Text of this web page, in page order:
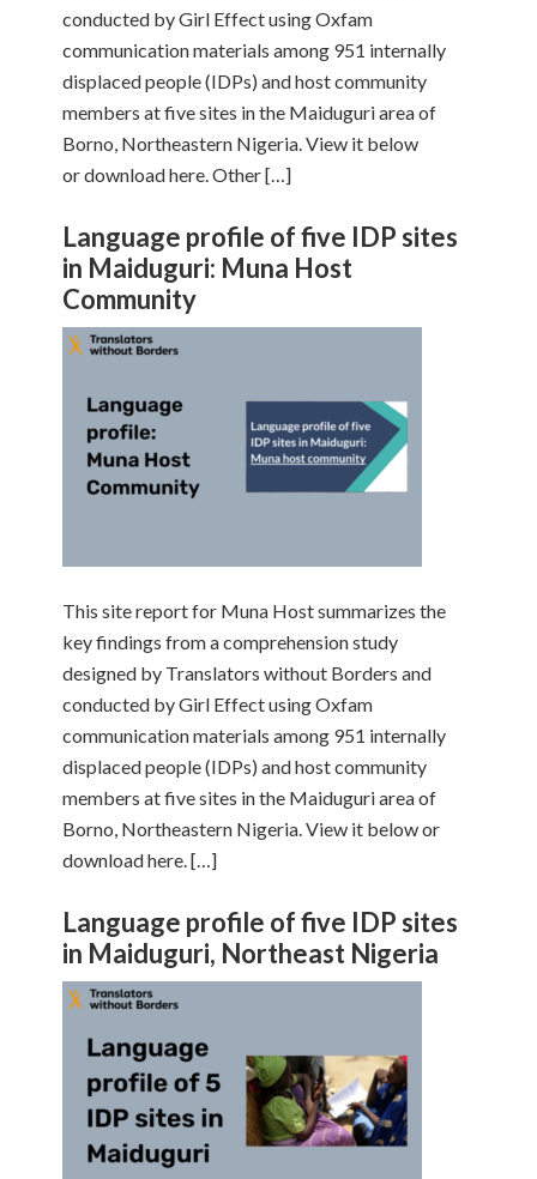
conducted by Girl Effect using Oxfam
communication materials among 951 internally
displaced people (IDPs) and host community
members at five sites in the Maiduguri area of
Borno, Northeastern Nigeria. View it below
or download here. Other […]
Language profile of five IDP sites
in Maiduguri: Muna Host
Community
This site report for Muna Host summarizes the
key findings from a comprehension study
designed by Translators without Borders and
conducted by Girl Effect using Oxfam
communication materials among 951 internally
displaced people (IDPs) and host community
members at five sites in the Maiduguri area of
Borno, Northeastern Nigeria. View it below or
download here. […]
Language profile of five IDP sites
in Maiduguri, Northeast Nigeria